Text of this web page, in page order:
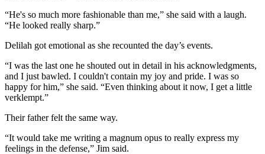
“He's so much more fashionable than me,” she said with a laugh.
“He looked really sharp.”
Delilah got emotional as she recounted the day’s events.
“I was the last one he shouted out in detail in his acknowledgments,
and I just bawled. I couldn't contain my joy and pride. I was so
happy for him,” she said. “Even thinking about it now, I get a little
verklempt.”
Their father felt the same way.
“It would take me writing a magnum opus to really express my
feelings in the defense,” Jim said.